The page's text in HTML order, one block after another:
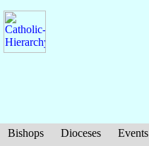
Bishops Dioceses Events